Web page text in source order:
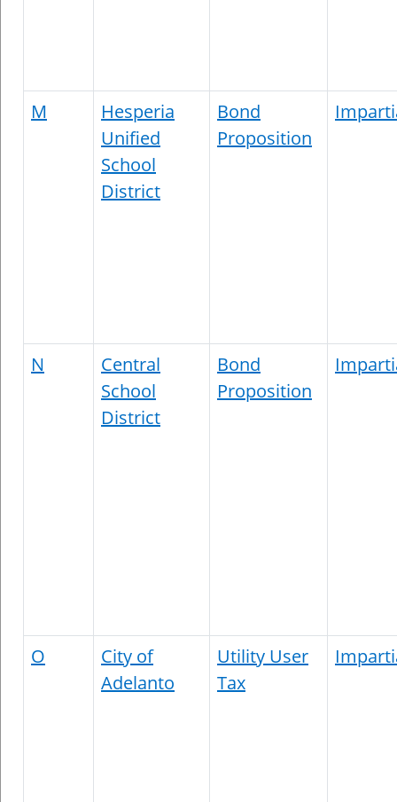
M
Hesperia
Unified
School
District
Bond
Proposition
N
Central
School
District
Bond
Proposition
O
City of
Adelanto
Utility User
Tax